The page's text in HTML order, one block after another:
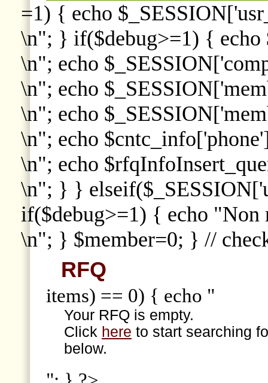
=1) { echo
\n"; } if($debug>=1) { echo
\n"; echo
\n"; echo
\n"; echo
\n"; echo
\n"; echo
\n"; } }
if($debug>=1) { echo "Non
\n"; } $member=0; } //
RFQ
items) == 0) { echo "
Your RFQ is empty.
Click here to start searching
below.